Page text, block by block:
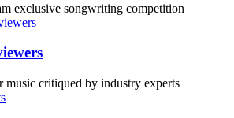
exclusive songwriting competition
music critiqued by industry experts